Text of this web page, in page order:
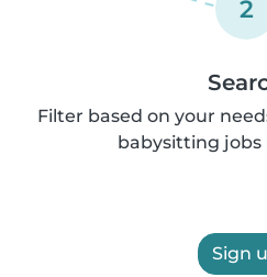
2
Filter based on your
babysitting jobs
Sign